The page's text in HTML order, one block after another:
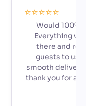
⭐️⭐️⭐️⭐️⭐️
Would 100%
Everything
there and
guests to
smooth
thank you for